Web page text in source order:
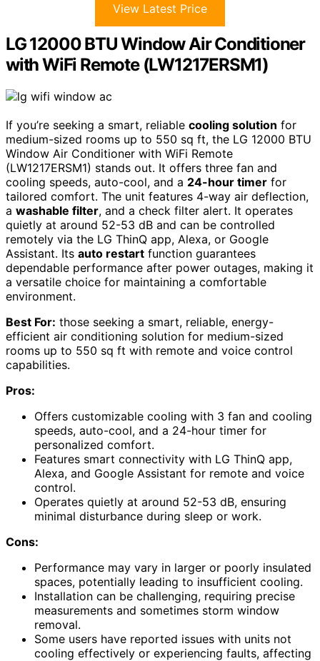
View Latest Price
LG 12000 BTU Window Air Conditioner
with WiFi Remote (LW1217ERSM1)
If you’re seeking a smart, reliable cooling solution for
medium-sized rooms up to 550 sq ft, the LG 12000 BTU
Window Air Conditioner with WiFi Remote
(LW1217ERSM1) stands out. It offers three fan and
cooling speeds, auto-cool, and a 24-hour timer for
tailored comfort. The unit features 4-way air deflection,
a washable filter, and a check filter alert. It operates
quietly at around 52-53 dB and can be controlled
remotely via the LG ThinQ app, Alexa, or Google
Assistant. Its auto restart function guarantees
dependable performance after power outages, making it
a versatile choice for maintaining a comfortable
environment.
Best For: those seeking a smart, reliable, energy-
efficient air conditioning solution for medium-sized
rooms up to 550 sq ft with remote and voice control
capabilities.
Pros:
Offers customizable cooling with 3 fan and cooling
speeds, auto-cool, and a 24-hour timer for
personalized comfort.
Features smart connectivity with LG ThinQ app,
Alexa, and Google Assistant for remote and voice
control.
Operates quietly at around 52-53 dB, ensuring
minimal disturbance during sleep or work.
Cons:
Performance may vary in larger or poorly insulated
spaces, potentially leading to insufficient cooling.
Installation can be challenging, requiring precise
measurements and sometimes storm window
removal.
Some users have reported issues with units not
cooling effectively or experiencing faults, affecting